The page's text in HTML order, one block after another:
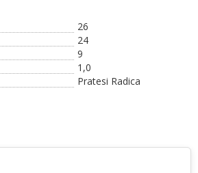
26
24
9
1,0
Pratesi Radica